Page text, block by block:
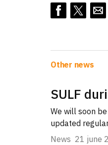
Other news
SULF
We will soon
updated
News 21 june